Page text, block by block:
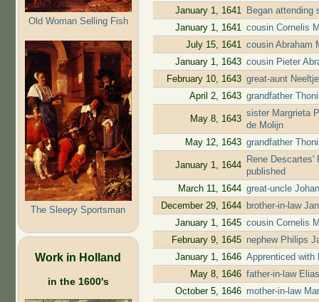
Old Woman Selling Fish
The Sleepy Sportsman
Work in Holland
in the 1600's
January 1, 1641
Began attending
January 1, 1641 cousin Cornelis
July 15, 1641 cousin Abraham
January 1, 1643 cousin Pieter
February 10, 1643 great-aunt
April 2, 1643 grandfather
May 8, 1643
sister Margrieta
de Molijn
May 12, 1643 grandfather
January 1, 1644
Rene Descartes'
published
March 11, 1644 great-uncle
December 29, 1644
brother-in-law
January 1, 1645 cousin Cornelis
February 9, 1645 nephew Philips
January 1, 1646 Apprenticed with
May 8, 1646 father-in-law
October 5, 1646 mother-in-law